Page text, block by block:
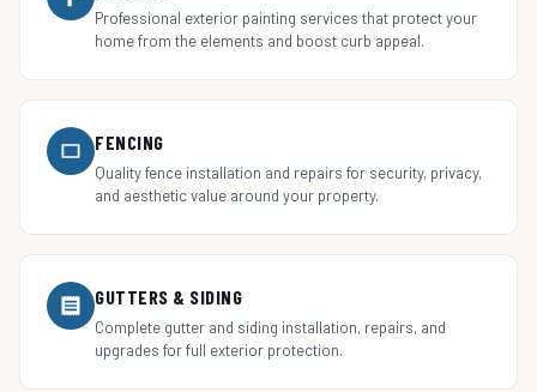
Professional exterior painting services that protect your
home from the elements and boost curb appeal.
FENCING
Quality fence installation and repairs for security, privacy,
and aesthetic value around your property.
GUTTERS & SIDING
Complete gutter and siding installation, repairs, and
upgrades for full exterior protection.